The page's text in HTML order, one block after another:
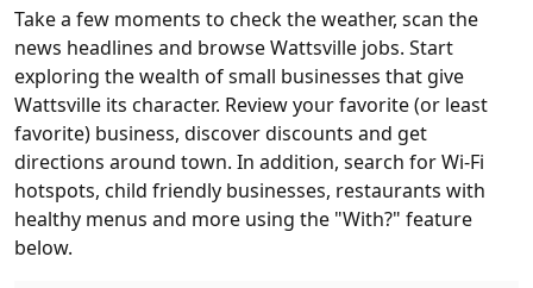
Take a few moments to check the weather, scan the
news headlines and browse Wattsville jobs. Start
exploring the wealth of small businesses that give
Wattsville its character. Review your favorite (or least
favorite) business, discover discounts and get
directions around town. In addition, search for Wi-Fi
hotspots, child friendly businesses, restaurants with
healthy menus and more using the "With?" feature
below.